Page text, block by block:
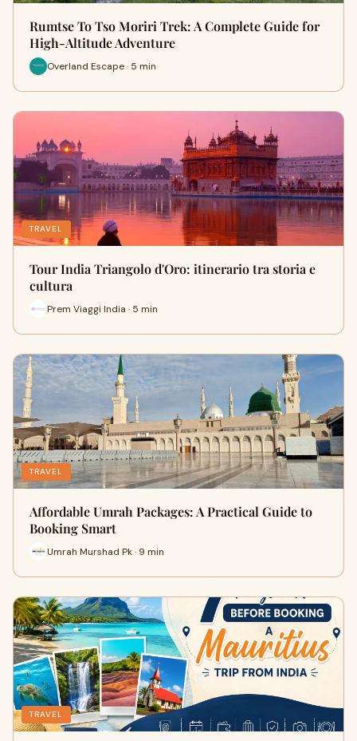
Rumtse To Tso Moriri Trek: A Complete Guide for
High-Altitude Adventure
Overland Escape · 5 min
TRAVEL
Tour India Triangolo d'Oro: itinerario tra storia e
cultura
Prem Viaggi India · 5 min
TRAVEL
Affordable Umrah Packages: A Practical Guide to
Booking Smart
Umrah Murshad Pk · 9 min
TRAVEL